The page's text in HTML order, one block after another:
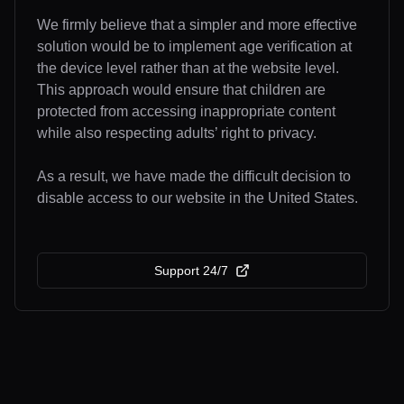
We firmly believe that a simpler and more effective
solution would be to implement age verification at
the device level rather than at the website level.
This approach would ensure that children are
protected from accessing inappropriate content
while also respecting adults’ right to privacy.
As a result, we have made the difficult decision to
disable access to our website in the United States.
Support 24/7